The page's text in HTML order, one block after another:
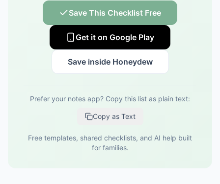
Save This Checklist Free
Get it on Google Play
Save inside Honeydew
Prefer your notes app? Copy this list as plain text:
Copy as Text
Free templates, shared checklists, and AI help built
for families.